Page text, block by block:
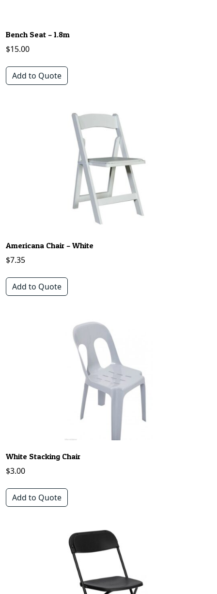
Bench Seat – 1.8m
$15.00
Add to Quote
Americana Chair – White
$7.35
Add to Quote
White Stacking Chair
$3.00
Add to Quote